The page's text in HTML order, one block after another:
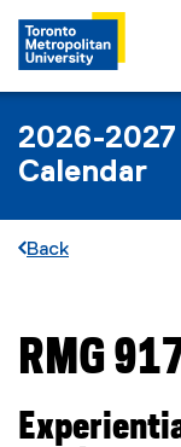
2026-
Calendar
Back
You are now in
RMG